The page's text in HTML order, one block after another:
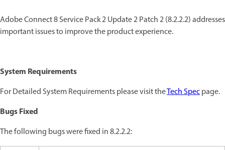
Adobe Connect 8 Service Pack 2 Update 2 Patch 2 (8.2.2.2) addresses
important issues to improve the product experience.
System Requirements
For Detailed System Requirements please visit theTech Specpage.
Bugs Fixed
The following bugs were fixed in 8.2.2.2: